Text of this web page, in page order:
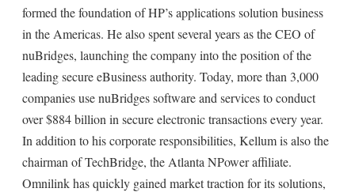
formed the foundation of HP’s applications solution business
in the Americas. He also spent several years as the CEO of
nuBridges, launching the company into the position of the
leading secure eBusiness authority. Today, more than 3,000
companies use nuBridges software and services to conduct
over $884 billion in secure electronic transactions every year.
In addition to his corporate responsibilities, Kellum is also the
chairman of TechBridge, the Atlanta NPower affiliate.
Omnilink has quickly gained market traction for its solutions,